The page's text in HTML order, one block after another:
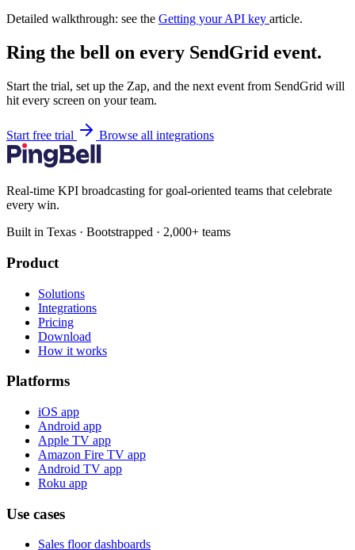
Detailed walkthrough: see the Getting your API key article.
Ring the bell on every SendGrid event.
Start the trial, set up the Zap, and the next event from SendGrid will
hit every screen on your team.
Start free trial Browse all integrations
Real-time KPI broadcasting for goal-oriented teams that celebrate
every win.
Built in Texas · Bootstrapped · 2,000+ teams
Product
Solutions
Integrations
Pricing
Download
How it works
Platforms
iOS app
Android app
Apple TV app
Amazon Fire TV app
Android TV app
Roku app
Use cases
Sales floor dashboards